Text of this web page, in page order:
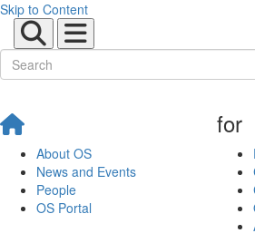
Skip to Content
About OS
News and Events
People
OS Portal
for